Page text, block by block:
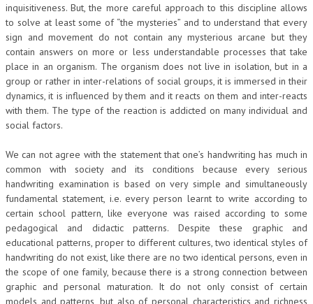
inquisitiveness. But, the more careful approach to this discipline allows
to solve at least some of “the mysteries” and to understand that every
sign and movement do not contain any mysterious arcane but they
contain answers on more or less understandable processes that take
place in an organism. The organism does not live in isolation, but in a
group or rather in inter-relations of social groups, it is immersed in their
dynamics, it is influenced by them and it reacts on them and inter-reacts
with them. The type of the reaction is addicted on many individual and
social factors.
We can not agree with the statement that one’s handwriting has much in
common with society and its conditions because every serious
handwriting examination is based on very simple and simultaneously
fundamental statement, i.e. every person learnt to write according to
certain school pattern, like everyone was raised according to some
pedagogical and didactic patterns. Despite these graphic and
educational patterns, proper to different cultures, two identical styles of
handwriting do not exist, like there are no two identical persons, even in
the scope of one family, because there is a strong connection between
graphic and personal maturation. It do not only consist of certain
models and patterns, but also of personal characteristics and richness